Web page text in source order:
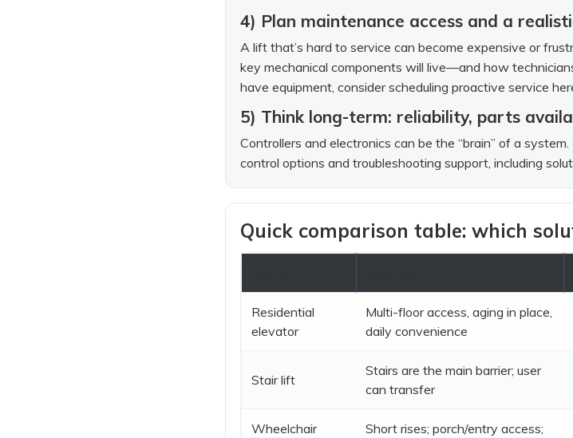
4) Plan maintenance access and a
A lift that’s hard to service can become expensive or
key mechanical components will live—and how
have equipment, consider scheduling proactive service
5) Think long-term: reliability, parts
Controllers and electronics can be the “brain” of a
control options and troubleshooting support, including
Quick comparison table: which
Residential
elevator
Multi-floor access, aging in place,
daily convenience
Stair lift
Stairs are the main barrier; user
can transfer
Wheelchair
Short rises; porch/entry access;